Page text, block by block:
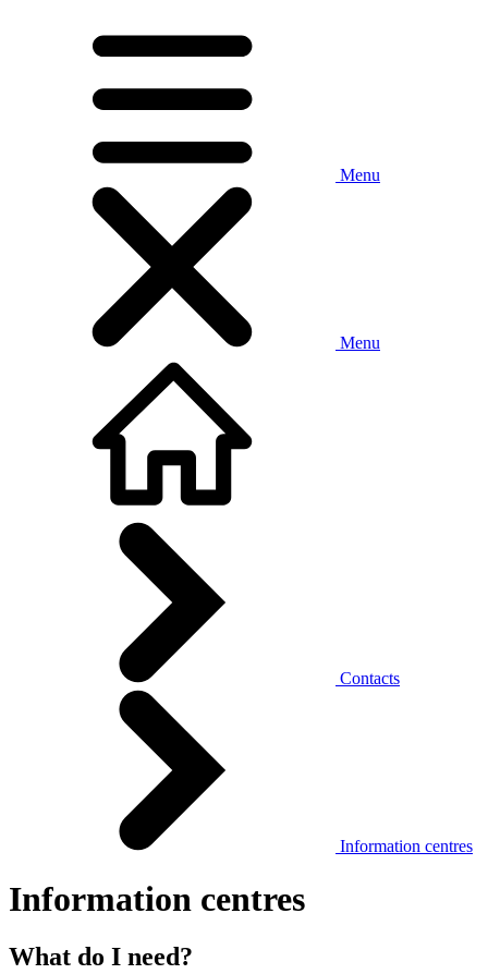
Menu
Menu
Contacts
Information centres
Information centres
What do I need?